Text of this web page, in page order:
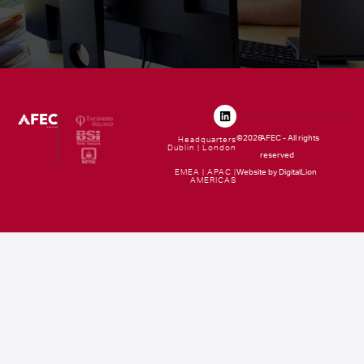
Headquarters
Dublin | London
EMEA | APAC |
AMERICAS
©2026AFEC - All rights
reserved
Website by DigitalLion